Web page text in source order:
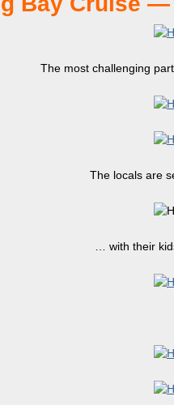
The most challenging
The locals are
… with their